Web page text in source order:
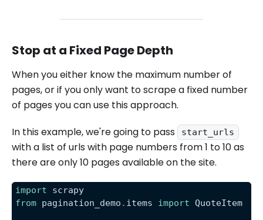
Stop at a Fixed Page Depth
When you either know the maximum number of
pages, or if you only want to scrape a fixed number
of pages you can use this approach.
In this example, we're going to pass
start_urls
with a list of urls with page numbers from 1 to 10 as
there are only 10 pages available on the site.
import scrapy
from pagination_demo . items import QuoteItem